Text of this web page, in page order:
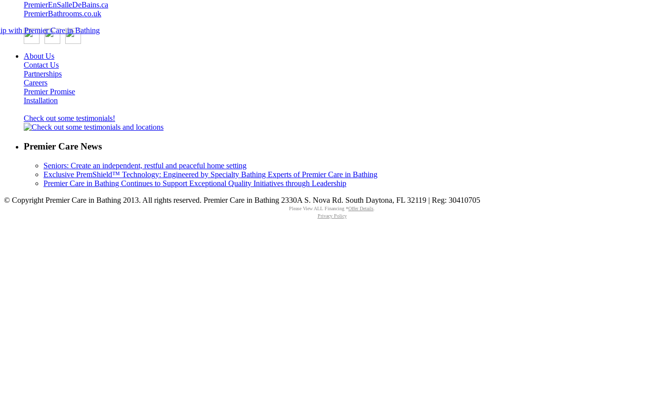
PremierEnSalleDeBains.ca
PremierBathrooms.co.uk
About Us
Contact Us
Partnerships
Careers
Premier Promise
Installation
Check out some testimonials!
Premier Care News
Seniors: Create an independent, restful and peaceful home setting
Exclusive PremShield™ Technology: Engineered by Specialty Bathing Experts of Premier Care in Bathing
Premier Care in Bathing Continues to Support Exceptional Quality Initiatives through Leadership
© Copyright Premier Care in Bathing 2013. All rights reserved. Premier Care in Bathing 2330A S. Nova Rd. South Daytona, FL 32119 | Reg: 30410705
Please View ALL Financing *Offer Details
Privacy Policy